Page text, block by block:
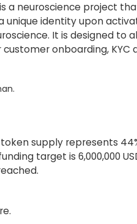
a neuroscience project
unique identity upon
It is designed to
onboarding, KYC
token supply represents
target is 6,000,000